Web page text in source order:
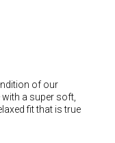
(€)
(€)
(€)
(€)
of our
a super soft,
fit that is true